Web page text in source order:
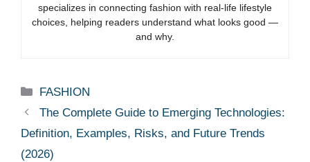
specializes in connecting fashion with real-life lifestyle
choices, helping readers understand what looks good —
and why.
Categories
FASHION
The Complete Guide to Emerging Technologies:
Definition, Examples, Risks, and Future Trends
(2026)